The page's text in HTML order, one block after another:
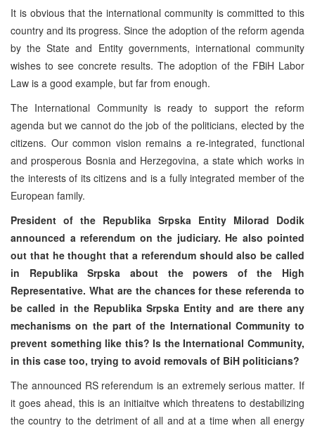
It is obvious that the international community is committed to this
country and its progress. Since the adoption of the reform agenda
by the State and Entity governments, international community
wishes to see concrete results. The adoption of the FBiH Labor
Law is a good example, but far from enough.
The International Community is ready to support the reform
agenda but we cannot do the job of the politicians, elected by the
citizens. Our common vision remains a re-integrated, functional
and prosperous Bosnia and Herzegovina, a state which works in
the interests of its citizens and is a fully integrated member of the
European family.
President of the Republika Srpska Entity Milorad Dodik
announced a referendum on the judiciary. He also pointed
out that he thought that a referendum should also be called
in Republika Srpska about the powers of the High
Representative. What are the chances for these referenda to
be called in the Republika Srpska Entity and are there any
mechanisms on the part of the International Community to
prevent something like this? Is the International Community,
in this case too, trying to avoid removals of BiH politicians?
The announced RS referendum is an extremely serious matter. If
it goes ahead, this is an initiaitve which threatens to destabilizing
the country to the detriment of all and at a time when all energy